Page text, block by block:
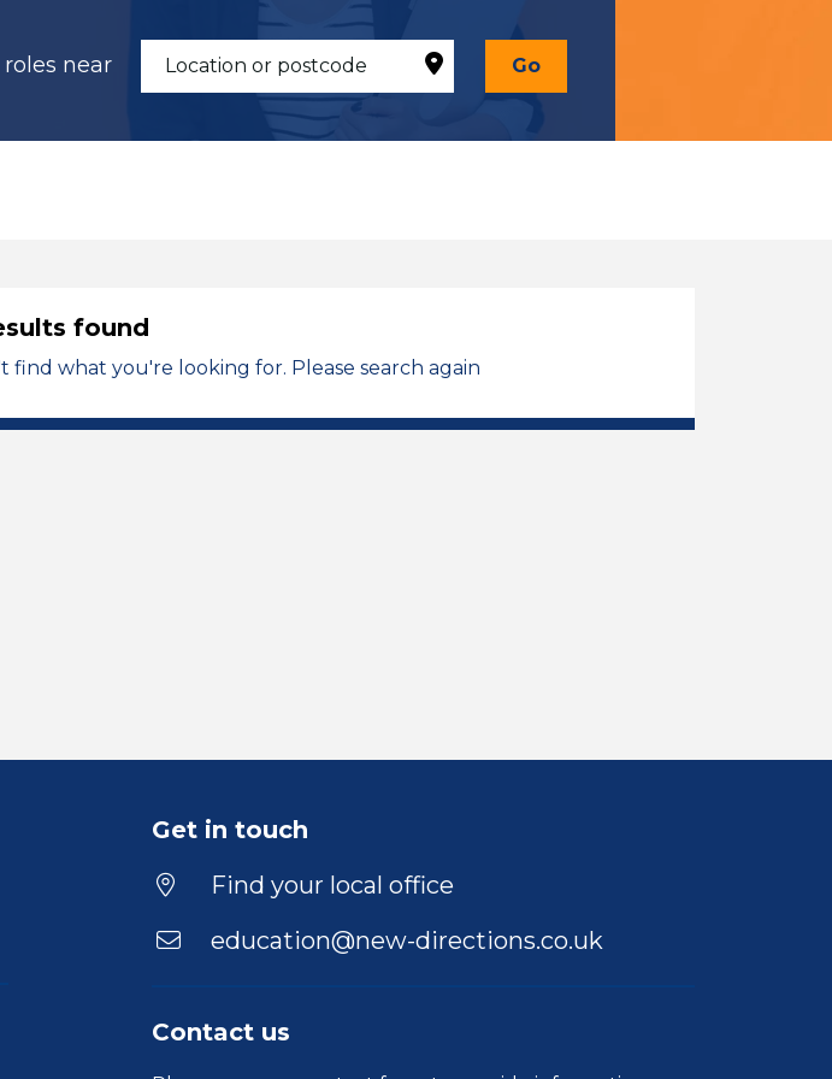
roles near Go
found
find what you're looking for. Please search again
Get in touch
Find your local office
education@new-directions.co.uk
Contact us